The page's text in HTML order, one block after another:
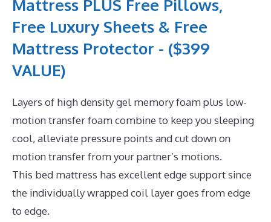
Mattress PLUS Free Pillows,
Free Luxury Sheets & Free
Mattress Protector - ($399
VALUE)
Layers of high density gel memory foam plus low-
motion transfer foam combine to keep you sleeping
cool, alleviate pressure points and cut down on
motion transfer from your partner’s motions.
This bed mattress has excellent edge support since
the individually wrapped coil layer goes from edge
to edge.